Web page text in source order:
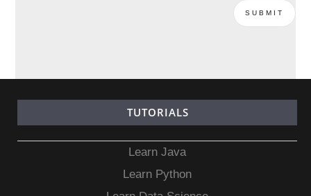
TUTORIALS
Learn Java
Learn Python